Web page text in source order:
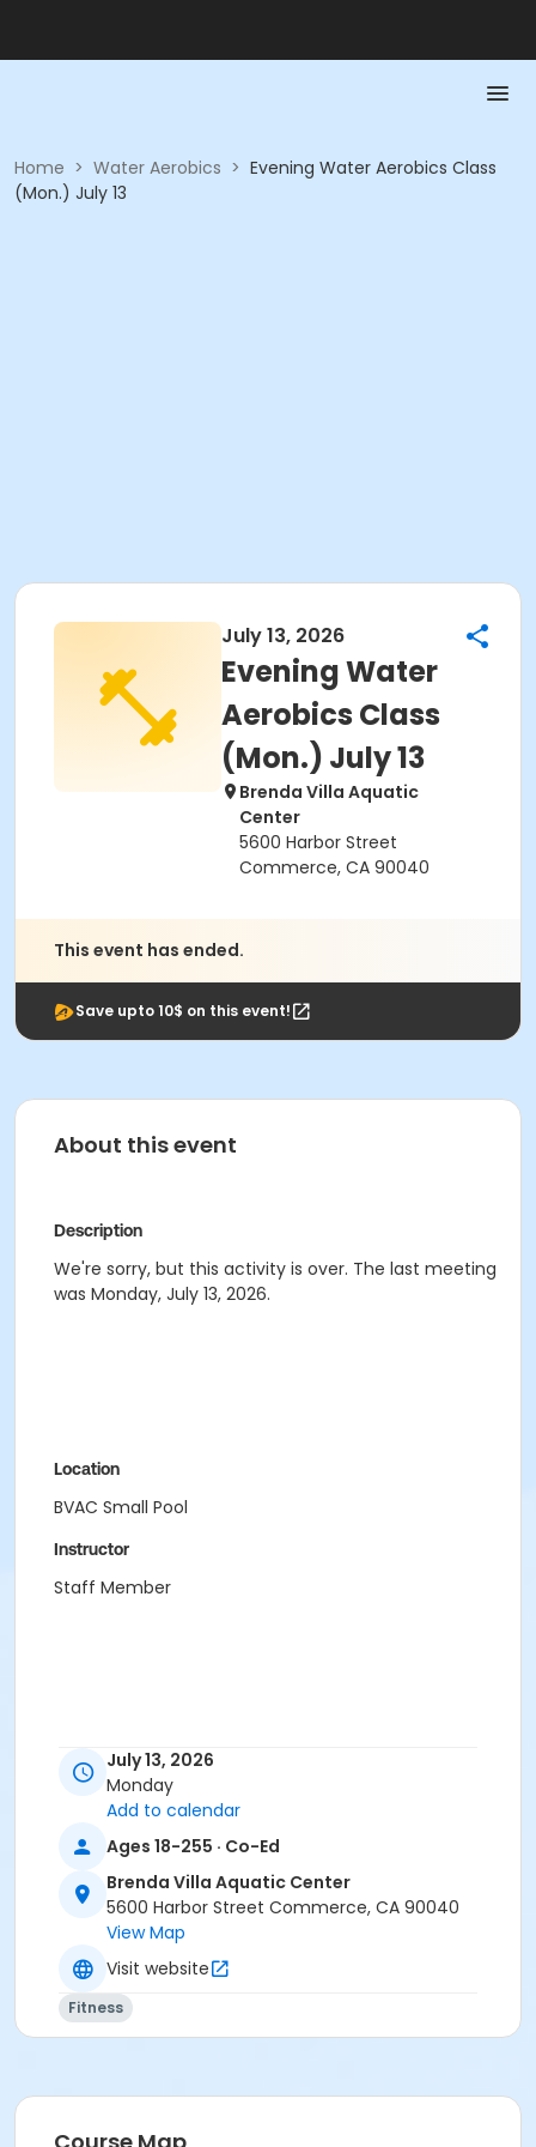
Home > Water Aerobics > Evening Water Aerobics Class
(Mon.) July 13
July 13, 2026
Evening Water
Aerobics Class
(Mon.) July 13
Brenda Villa Aquatic
Center
5600 Harbor Street
Commerce, CA 90040
This event has ended.
Save upto 10$ on this event!
About this event
Description
We're sorry, but this activity is over. The last meeting
was Monday, July 13, 2026.
Location
BVAC Small Pool
Instructor
Staff Member
July 13, 2026
Monday
Add to calendar
Ages 18-255 · Co-Ed
Brenda Villa Aquatic Center
5600 Harbor Street Commerce, CA 90040
View Map
Visit website
Fitness